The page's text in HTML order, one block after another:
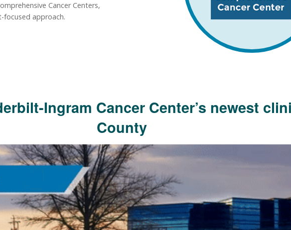
Cancer Centers,
approach.
Ingram Cancer Center’s newest
County